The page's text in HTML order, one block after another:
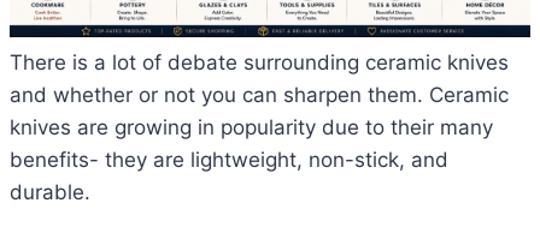
There is a lot of debate surrounding ceramic knives
and whether or not you can sharpen them. Ceramic
knives are growing in popularity due to their many
benefits- they are lightweight, non-stick, and
durable.